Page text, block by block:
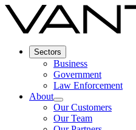
Sectors
Business
Government
Law Enforcement
About
Our Customers
Our Team